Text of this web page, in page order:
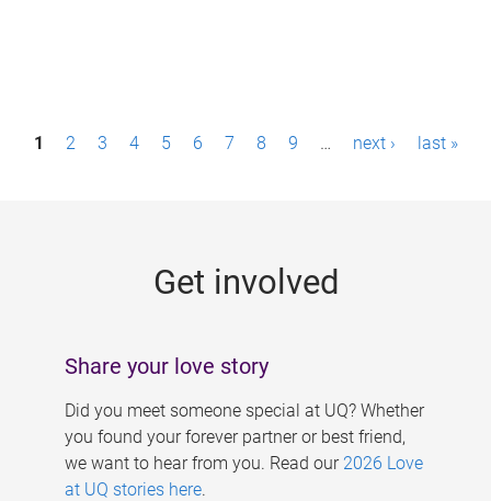
P1 2 3 4 5 6 7 8 9 … next › last »
Get involved
Share your love story
Did you meet someone special at UQ? Whether
you found your forever partner or best friend,
we want to hear from you. Read our 2026 Love
at UQ stories here.